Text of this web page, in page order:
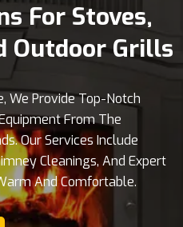
For Stoves,
Outdoor Grills
We Provide Top-Notch
From The
Our Services Include
Cleanings, And Expert
And Comfortable.
For Your
Outdoor
To Offer Stoves And
Lopi, And More, Along
Solutions From